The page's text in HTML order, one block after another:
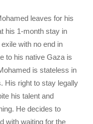
leaves for his
his 1-month stay in
with no end in
to his native Gaza is
is stateless in
His right to stay legally
his talent and
He decides to
with waiting for the